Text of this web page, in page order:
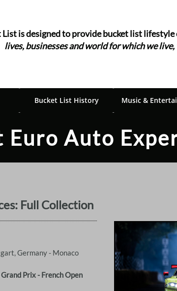
Bucket List History Music &
List is designed to provide bucket list ​​​​​​lifestyle
lives, businesses and world for which we live,
Euro Auto
Germany - Monaco
Prix - French Open
Full Collection